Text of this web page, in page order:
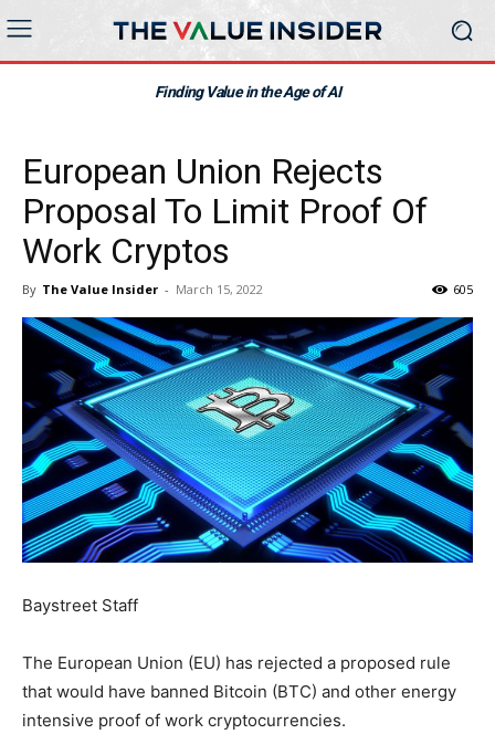
Finding Value in the Age of AI
European Union Rejects
Proposal To Limit Proof Of
Work Cryptos
By The Value Insider - March 15, 2022 605
Baystreet Staff
The European Union (EU) has rejected a proposed rule
that would have banned Bitcoin (BTC) and other energy
intensive proof of work cryptocurrencies.